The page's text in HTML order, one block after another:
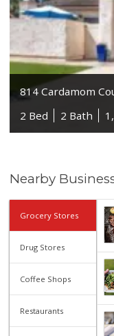
814 Cardamom
2 Bed
2 Bath
Nearby
Grocery Stores
Drug Stores
Coffee Shops
Restaurants